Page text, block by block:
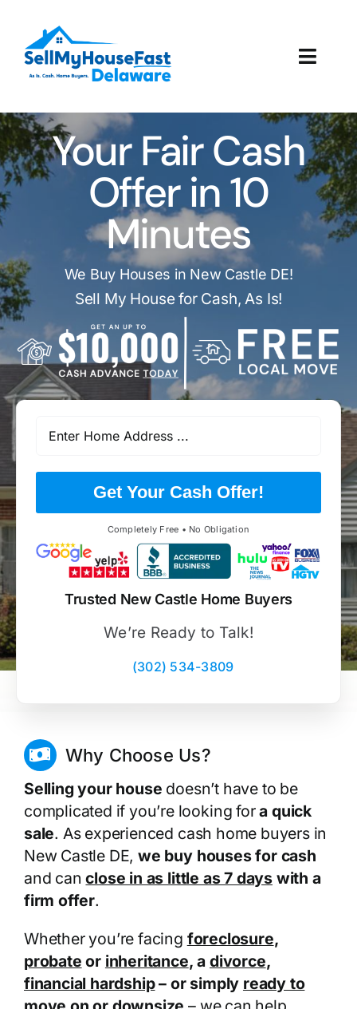
content
How It Works
Our Company
Reviews
Local Offices
Your Fair Cash
Offer in 10
Minutes
We Buy Houses in New Castle DE!
Sell My House for Cash, As Is!
Get Your Cash Offer!
Completely Free • No Obligation
Trusted New Castle Home Buyers
We’re Ready to Talk!
(302) 534-3809
Why Choose Us?
Selling your house doesn’t have to be
complicated if you’re looking fora quick
sale. As experienced cash home buyers in
New Castle DE,we buy houses for cash
and canclose in as little as 7 dayswith a
firm offer.
Whether you’re facing foreclosure,
probate or inheritance, a divorce,
financial hardship– or simply ready to